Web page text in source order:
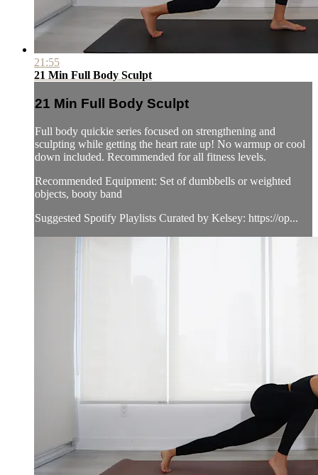
21:55
21 Min Full Body Sculpt
21 Min Full Body Sculpt
Full body quickie series focused on strengthening and
sculpting while getting the heart rate up! No warmup or cool
down included. Recommended for all fitness levels.
Recommended Equipment: Set of dumbbells or weighted
objects, booty band
Suggested Spotify Playlists Curated by Kelsey: https://op...